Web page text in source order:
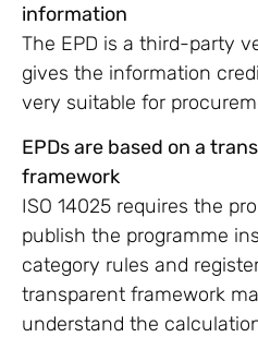
information
The EPD is a third-party
gives the information
very suitable for
EPDs are based on a
framework
ISO 14025 requires the
publish the programme
category rules and
transparent framework
understand the